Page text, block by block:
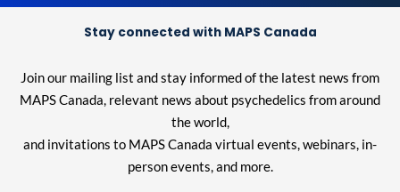
Stay connected with MAPS Canada
Join our mailing list and stay informed of the latest news from
MAPS Canada, relevant news about psychedelics from around
the world,
and invitations to MAPS Canada virtual events, webinars, in-
person events, and more.